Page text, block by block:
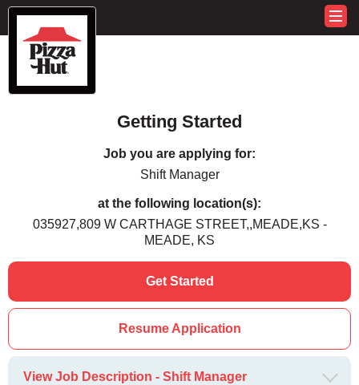
Getting Started
Job you are applying for:
Shift Manager
at the following location(s):
035927,809 W CARTHAGE STREET,,MEADE,KS -
MEADE, KS
Get Started
Resume Application
View Job Description - Shift Manager